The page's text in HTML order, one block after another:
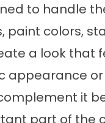
to handle
paint colors,
a look that
appearance
it
part of the